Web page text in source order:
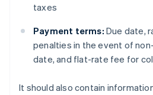
taxes
Payment terms: Due date,
penalties in the event of
date, and flat-rate fee for
It should also contain